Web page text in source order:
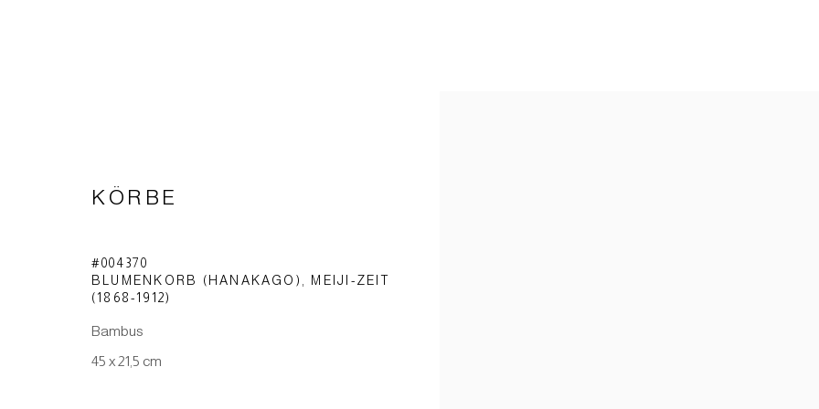
Impressum | Datenschutz
KÖRBE
#004370
BLUMENKORB (HANAKAGO)
MEIJI-ZEIT
(1868-1912)
Bambus
45 x 21,5 cm